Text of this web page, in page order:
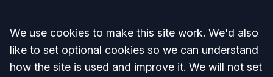
Accept all
We use cookies to make this site work. We'd also
like to set optional cookies so we can understand
how the site is used and improve it. We will not set